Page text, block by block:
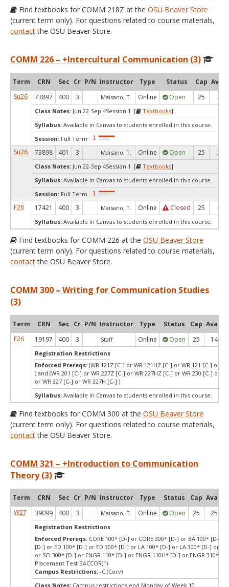
Find textbooks for COMM 218Z at the OSU Beaver Store
(current term only). For questions related to course materials,
contactthe OSU Beaver Store.
COMM 226 – +Intercultural Communication (3)
Term CRN Sec Cr P/N Instructor Type Status Cap Avail
Su26
73897 400 3 Maisano, T. Online Open 25 3
Class Notes: Jun 22-Sep 4Session 1 [ Textbooks]
Syllabus: Available in Canvas to students enrolled in this course.
Session: Full Term
Su26 73898 401 3 Maisano, T. Online Open 25 2
Class Notes: Jun 22-Sep 4Session 1 [ Textbooks]
Syllabus: Available in Canvas to students enrolled in this course.
Session: Full Term
F26 17421 400 3 Maisano, T. Online Closed 25 0
Syllabus: Available in Canvas to students enrolled in this course.
Find textbooks for COMM 226 at the OSU Beaver Store
(current term only). For questions related to course materials,
contactthe OSU Beaver Store.
COMM 300 – Writing for Communication Studies
(3)
Term CRN Sec Cr P/N Instructor Type Status Cap Avail
F26
19197 400 3 Staff Online Open 25 14
Registration Restrictions
Enforced Prereqs: (WR 121Z [C-] or WR 121HZ [C-] or WR 121 [C-] or
) and (WR 201 [C-] or WR 227Z [C-] or WR 227HZ [C-] or WR 230 [C-] or
or WR 327 [C-] or WR 327H [C-] )
Syllabus: Available in Canvas to students enrolled in this course.
Find textbooks for COMM 300 at the OSU Beaver Store
(current term only). For questions related to course materials,
contactthe OSU Beaver Store.
COMM 321 – +Introduction to Communication
Theory (3)
Term CRN Sec Cr P/N Instructor Type Status Cap Avail
W27
39099 400 3 Maisano, T. Online Open 25 25
Registration Restrictions
Enforced Prereqs: CORE 100* [D-] or CORE 300* [D-] or BA 100* [D-]
[D-] or ED 100* [D-] or ED 300* [D-] or LA 100* [D-] or LA 300* [D-] or
or SCI 300* [D-] or ENGR 110* [D-] or ENGR 110H* [D-] or ENGR 310*
Placement Test BACCOR(1)
Campus Restrictions: -C (Corv)
Class Notes: Campus restrictions end Monday of Week 10